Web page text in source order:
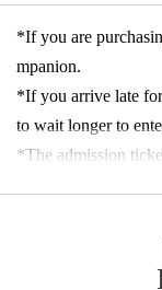
● Meeting place|
渋谷PARCO B1F
●Meeting time|
・各日11:00の枠
後
-各日14:00の枠を
[About admission
This event requires
*If you are
mpanion.
*If you arrive late
to wait longer to
*The admission
*We cannot change
due to customer
* 1 sheet admission